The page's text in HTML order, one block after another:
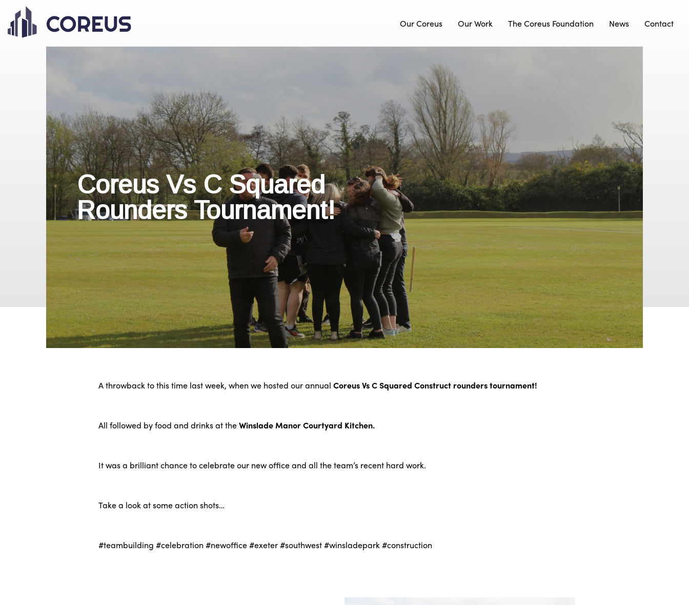
Our Coreus Our Work The Coreus Foundation News Contact
Coreus Vs C Squared
Rounders Tournament!
A throwback to this time last week, when we hosted our annual Coreus Vs C Squared Construct rounders tournament!
All followed by food and drinks at theWinslade Manor Courtyard Kitchen.
It was a brilliant chance to celebrate our new office and all the team’s recent hard work.
Take a look at some action shots…
#teambuilding #celebration #newoffice #exeter #southwest #winsladepark #construction